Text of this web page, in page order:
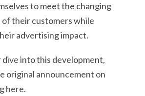
to meet the changing
their customers while
advertising impact.
dive into this development,
original announcement on
here.